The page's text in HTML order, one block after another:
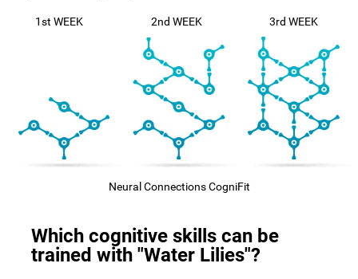
1st WEEK 2nd WEEK 3rd WEEK
Neural Connections CogniFit
Which cognitive skills can be
trained with "Water Lilies"?